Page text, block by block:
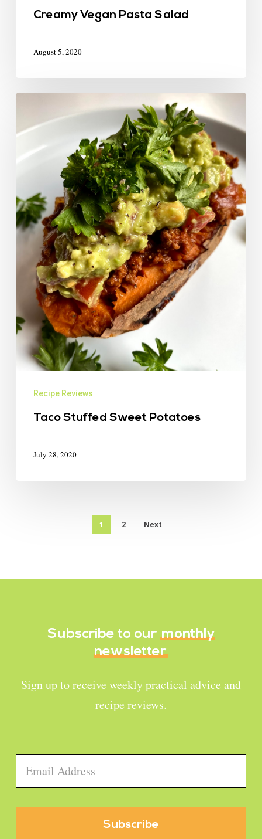
Creamy Vegan Pasta Salad
August 5, 2020
Recipe Reviews
Taco Stuffed Sweet Potatoes
July 28, 2020
1 2 Next
Subscribe to our monthly
newsletter
Sign up to receive weekly practical advice and
recipe reviews.
Email *